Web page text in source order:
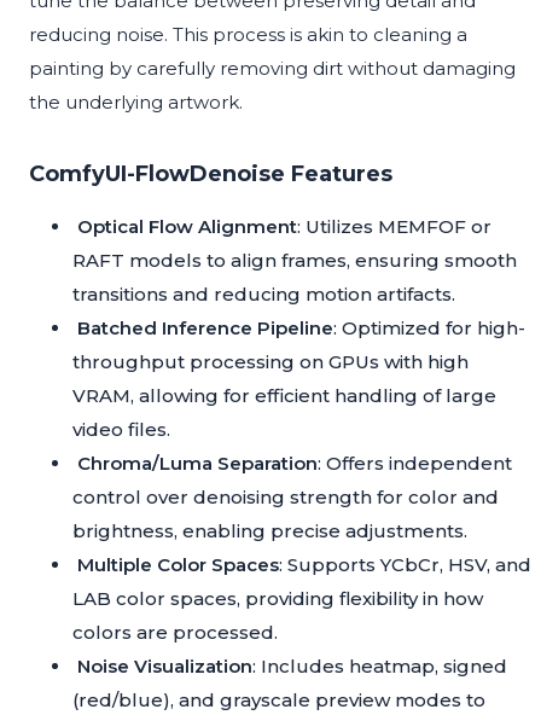
reducing noise. This process is akin to cleaning a
painting by carefully removing dirt without damaging
the underlying artwork.
ComfyUI-FlowDenoise Features
Optical Flow Alignment: Utilizes MEMFOF or
RAFT models to align frames, ensuring smooth
transitions and reducing motion artifacts.
Batched Inference Pipeline: Optimized for high-
throughput processing on GPUs with high
VRAM, allowing for efficient handling of large
video files.
Chroma/Luma Separation: Offers independent
control over denoising strength for color and
brightness, enabling precise adjustments.
Multiple Color Spaces: Supports YCbCr, HSV, and
LAB color spaces, providing flexibility in how
colors are processed.
Noise Visualization: Includes heatmap, signed
(red/blue), and grayscale preview modes to